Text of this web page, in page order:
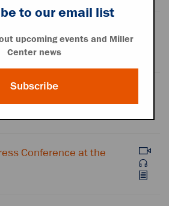
Address
Conference
Conference at the
to our email list
upcoming events and Miller
Center news
Subscribe